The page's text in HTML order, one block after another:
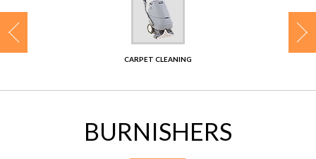
CONTACT
CARPET CLEANING
BURNISHERS